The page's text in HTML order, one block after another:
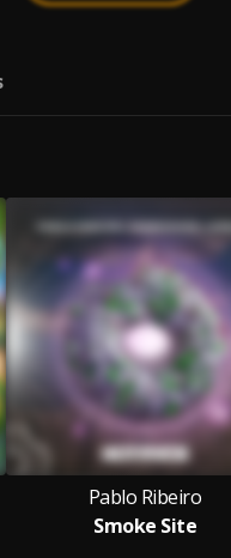
Pablo Ribeiro
Smoke Site